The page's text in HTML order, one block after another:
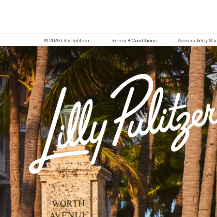
© 2026 Lilly Pulitzer Terms & Conditions Accessibility